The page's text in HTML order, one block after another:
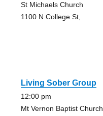
St Michaels Church
1100 N College St,
Living Sober Group
12:00 pm
Mt Vernon Baptist Church